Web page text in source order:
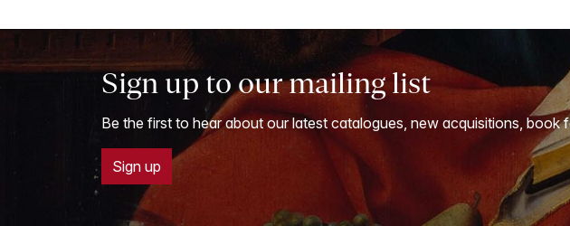
Sign up to our mailing list
Be the first to hear about our latest catalogues, new acquisitions, book
Sign up